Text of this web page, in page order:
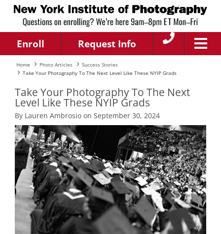
Enroll Request Info
Home Photo Articles
Success Stories
Take Your Photography To The Next Level Like These NYIP Grads
Take Your Photography To The Next
Level Like These NYIP Grads
By Lauren Ambrosio on September 30, 2024